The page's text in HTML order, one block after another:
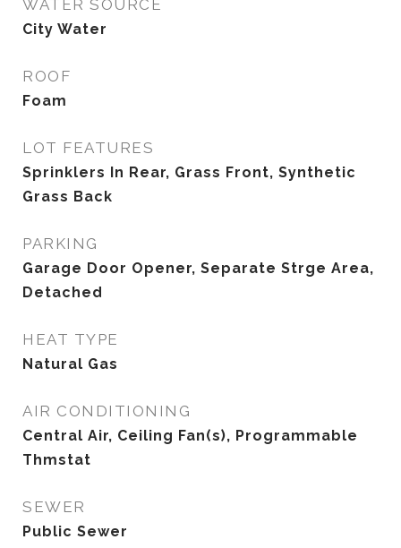
WATER SOURCE
City Water
ROOF
Foam
LOT FEATURES
Sprinklers In Rear, Grass Front, Synthetic
Grass Back
PARKING
Garage Door Opener, Separate Strge Area,
Detached
HEAT TYPE
Natural Gas
AIR CONDITIONING
Central Air, Ceiling Fan(s), Programmable
Thmstat
SEWER
Public Sewer